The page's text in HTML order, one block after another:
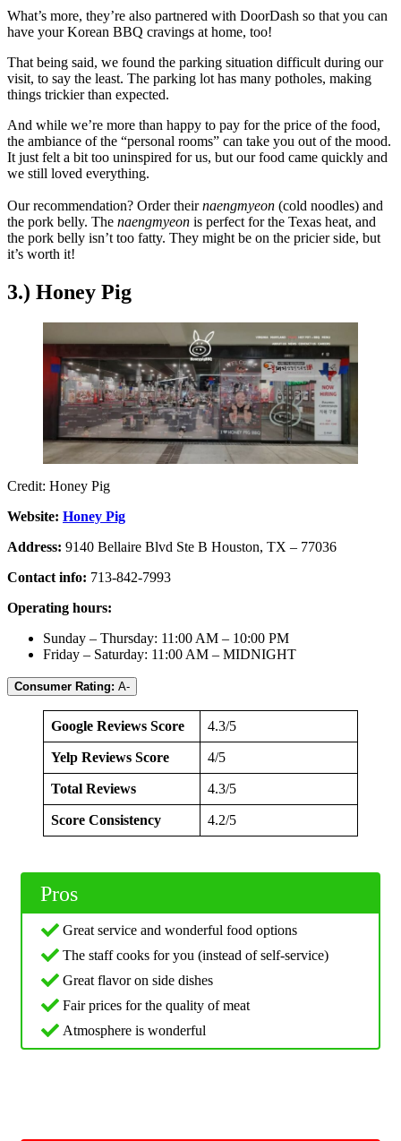
What’s more, they’re also partnered with DoorDash so that you can
have your Korean BBQ cravings at home, too!
That being said, we found the parking situation difficult during our
visit, to say the least. The parking lot has many potholes, making
things trickier than expected.
And while we’re more than happy to pay for the price of the food,
the ambiance of the “personal rooms” can take you out of the mood.
It just felt a bit too uninspired for us, but our food came quickly and
we still loved everything.
Our recommendation? Order theirnaengmyeon (cold noodles) and
the pork belly. The naengmyeon is perfect for the Texas heat, and
the pork belly isn’t too fatty. They might be on the pricier side, but
it’s worth it!
3.) Honey Pig
Credit: Honey Pig
Website: Honey Pig
Address: 9140 Bellaire Blvd Ste B Houston, TX – 77036
Contact info: 713-842-7993
Operating hours:
Sunday – Thursday: 11:00 AM – 10:00 PM
Friday – Saturday: 11:00 AM – MIDNIGHT
Consumer Rating: A-
Google Reviews Score 4.3/5
Yelp Reviews Score 4/5
Total Reviews 4.3/5
Score Consistency 4.2/5
Pros
Great service and wonderful food options
The staff cooks for you (instead of self-service)
Great flavor on side dishes
Fair prices for the quality of meat
Atmosphere is wonderful